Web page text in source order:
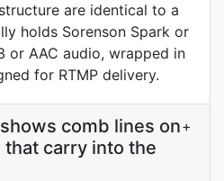
are identical to a
holds Sorenson Spark or
or AAC audio, wrapped in
for RTMP delivery.
comb lines on
carry into the
+